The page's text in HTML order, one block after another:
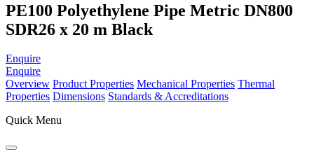
PE100 Polyethylene Pipe Metric DN800
SDR26 x 20 m Black
Enquire
Enquire
Overview Product Properties Mechanical Properties Thermal
Properties Dimensions Standards & Accreditations
Quick Menu